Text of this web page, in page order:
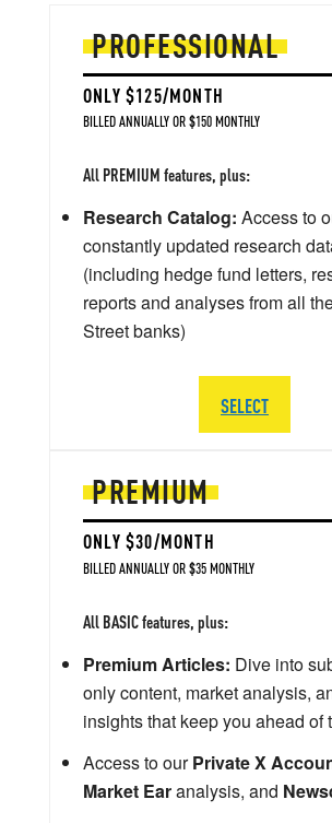
PREMIUM
ONLY $30/MONTH
BILLED ANNUALLY OR $35 MONTHLY
All BASIC features, plus:
Premium Articles: Dive into
only content, market analysis,
insights that keep you ahead of
Access to ourPrivate X
Market Earanalysis, and
PROFESSIONAL
ONLY $125/MONTH
BILLED ANNUALLY OR $150 MONTHLY
All PREMIUM features, plus:
Research Catalog: Access to
constantly updated research
(including hedge fund letters,
reports and analyses from all
Street banks)
SELECT